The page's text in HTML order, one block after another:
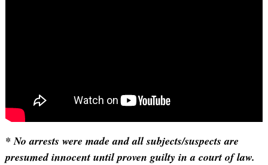
* No arrests were made and all subjects/suspects are
presumed innocent until proven guilty in a court of law.